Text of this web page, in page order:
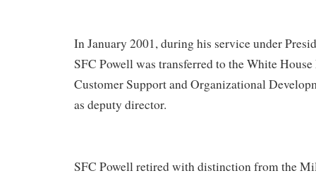
In January 2001, during his service under
SFC Powell was transferred to the White
Customer Support and Organizational
as deputy director.
SFC Powell retired with distinction from the